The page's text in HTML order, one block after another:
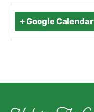
+ Google Calendar